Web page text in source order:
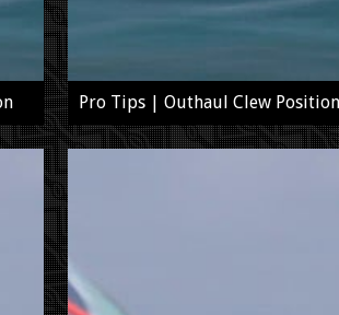
Pro Tips | Outhaul Clew Position